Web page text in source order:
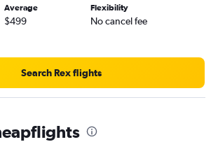
Intl flights
flights
da Vinci/Fiumicino flights
flights
Average
$499
Flexibility
No cancel fee
Search Rex flights